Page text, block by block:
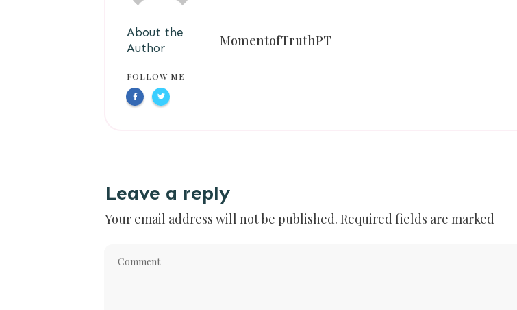
About the
Author
MomentofTruthPT
FOLLOW ME
Leave a reply
Your email address will not be published. Required fields are marked